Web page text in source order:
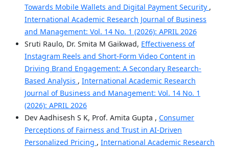
Towards Mobile Wallets and Digital Payment Security ,
International Academic Research Journal of Business
and Management: Vol. 14 No. 1 (2026): APRIL 2026
Sruti Raulo, Dr. Smita M Gaikwad, Effectiveness of
Instagram Reels and Short-Form Video Content in
Driving Brand Engagement: A Secondary Research-
Based Analysis , International Academic Research
Journal of Business and Management: Vol. 14 No. 1
(2026): APRIL 2026
Dev Aadhisesh S K, Prof. Amita Gupta , Consumer
Perceptions of Fairness and Trust in AI-Driven
Personalized Pricing , International Academic Research